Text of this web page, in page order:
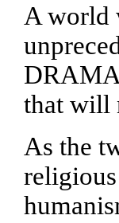
A world
that will
As the